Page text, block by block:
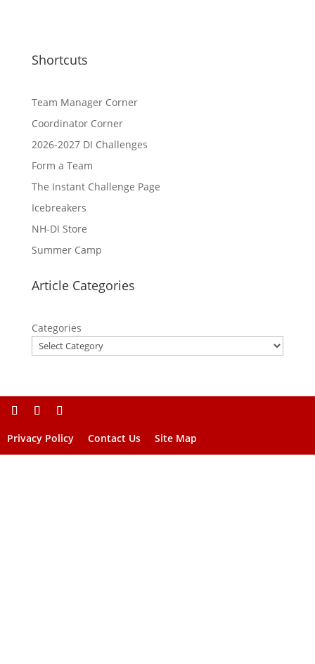
Shortcuts
Team Manager Corner
Coordinator Corner
2026-2027 DI Challenges
Form a Team
The Instant Challenge Page
Icebreakers
NH-DI Store
Summer Camp
Article Categories
Categories
Privacy Policy Contact Us Site Map